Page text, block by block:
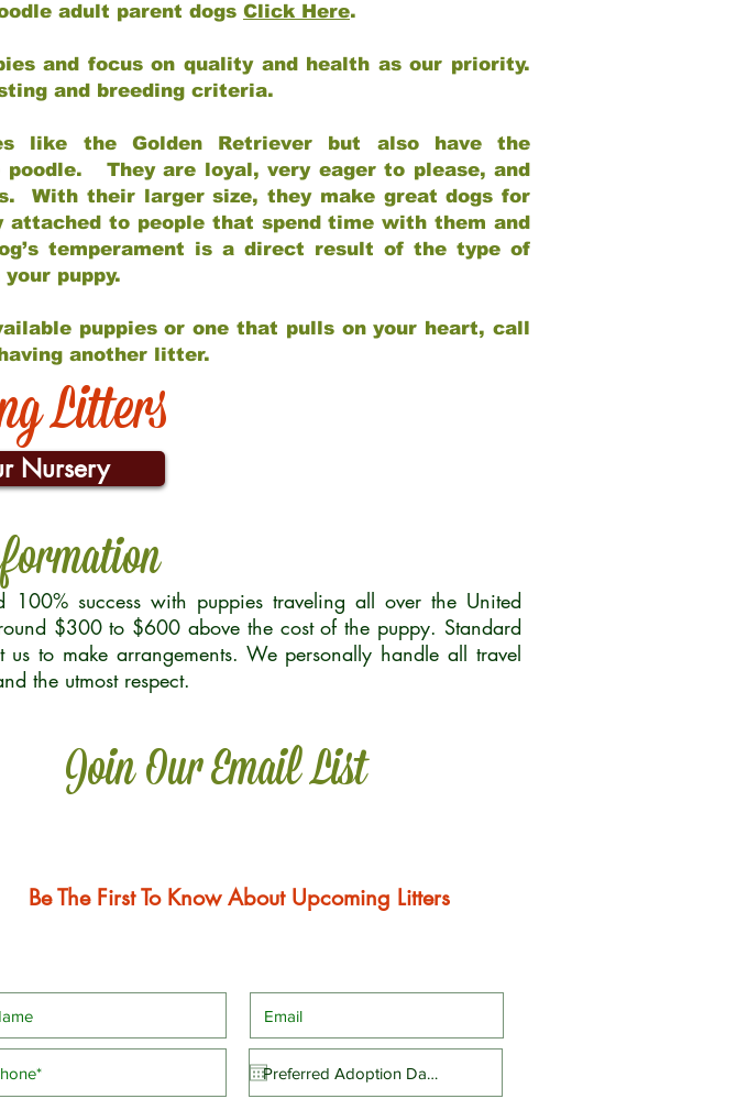
adult parent dogs Click Here.
and focus on quality and health as our priority.
and breeding criteria.
like the Golden Retriever but also have the
They are loyal, very eager to please, and
With their larger size, they make great dogs for
to people that spend time with them and
temperament is a direct result of the type of
your puppy.
puppies or one that pulls on your heart, call
another litter.
Litters
Nursery
success with puppies traveling all over the United
$300 to $600 above the cost of the puppy. Standard
to make arrangements. We personally handle all travel
the utmost respect.
Join Our Email List
Be The First To Know About Upcoming Litters